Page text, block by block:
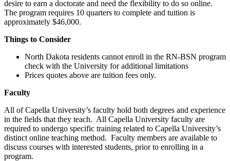
desire to earn a doctorate and need the flexibility to do so online.
The program requires 10 quarters to complete and tuition is
approximately $46,000.
Things to Consider
North Dakota residents cannot enroll in the RN-BSN program
check with the University for additional limitations
Prices quotes above are tuition fees only.
Faculty
All of Capella University’s faculty hold both degrees and experience
in the fields that they teach. All Capella University faculty are
required to undergo specific training related to Capella University’s
distinct online teaching method. Faculty members are available to
discuss courses with interested students, prior to enrolling in a
program.